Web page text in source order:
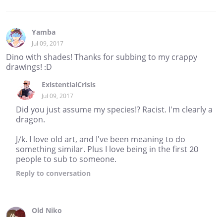
Yamba
Jul 09, 2017
Dino with shades! Thanks for subbing to my crappy
drawings! :D
ExistentialCrisis
Jul 09, 2017
Did you just assume my species!? Racist. I'm clearly a
dragon.
J/k. I love old art, and I've been meaning to do
something similar. Plus I love being in the first 20
people to sub to someone.
Reply to conversation
Old Niko